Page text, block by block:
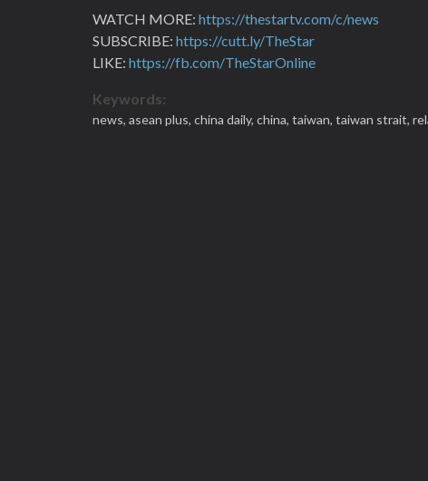
WATCH MORE: https://thestartv.com/c/news
SUBSCRIBE: https://cutt.ly/TheStar
LIKE: https://fb.com/TheStarOnline
Keywords:
news, asean plus, china daily, china, taiwan, taiwan strait,